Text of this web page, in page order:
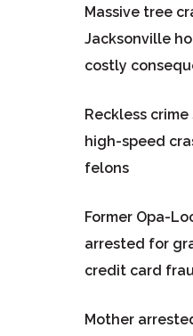
Massive tree
Jacksonville
costly
Reckless
high-speed
felons
Former Opa-
arrested for
credit card
Mother